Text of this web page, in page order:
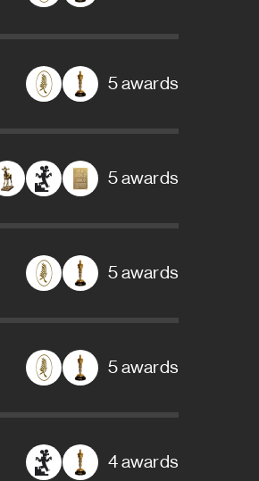
5 awards
5 awards
5 awards
5 awards
4 awards